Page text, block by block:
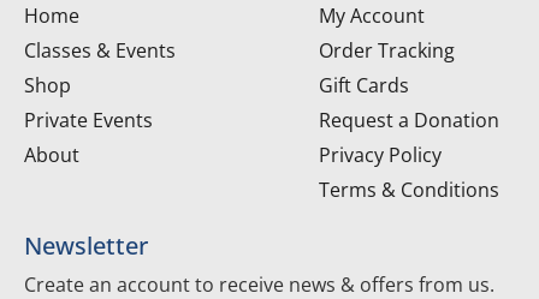
Home
Classes & Events
Shop
Private Events
About
My Account
Order Tracking
Gift Cards
Request a Donation
Privacy Policy
Terms & Conditions
Newsletter
Create an account to receive news & offers from us.